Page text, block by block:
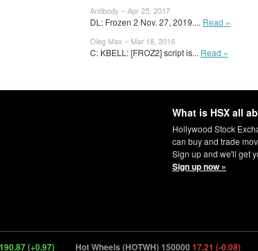
Antibody – Apr 25, 2017
DL: Frozen 2 Nov. 27, 2019.... Read »
Oleg Max – Mar 18, 2016
C: KBELL: [FROZ2] script is... Read »
What is HSX all
Hollywood Stock
can buy and trade
Sign up and we'll get
Sign up now »
(+0.97) Hot Wheels (HOTWH) 15000017.21 (-0.08)